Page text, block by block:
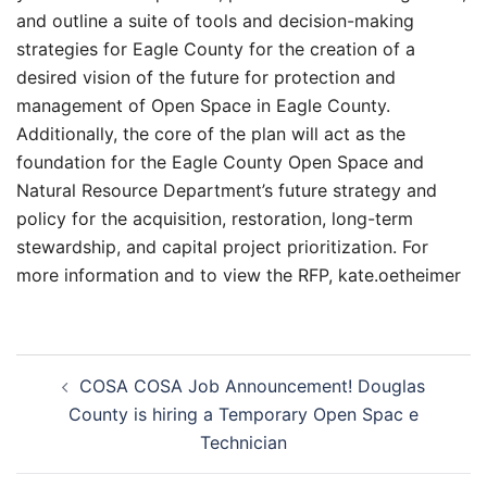
and outline a suite of tools and decision-making
strategies for Eagle County for the creation of a
desired vision of the future for protection and
management of Open Space in Eagle County.
Additionally, the core of the plan will act as the
foundation for the Eagle County Open Space and
Natural Resource Department’s future strategy and
policy for the acquisition, restoration, long-term
stewardship, and capital project prioritization. For
more information and to view the RFP, kate.oetheimer
navigation
COSA COSA Job Announcement! Douglas
County is hiring a Temporary Open Spac e
Technician